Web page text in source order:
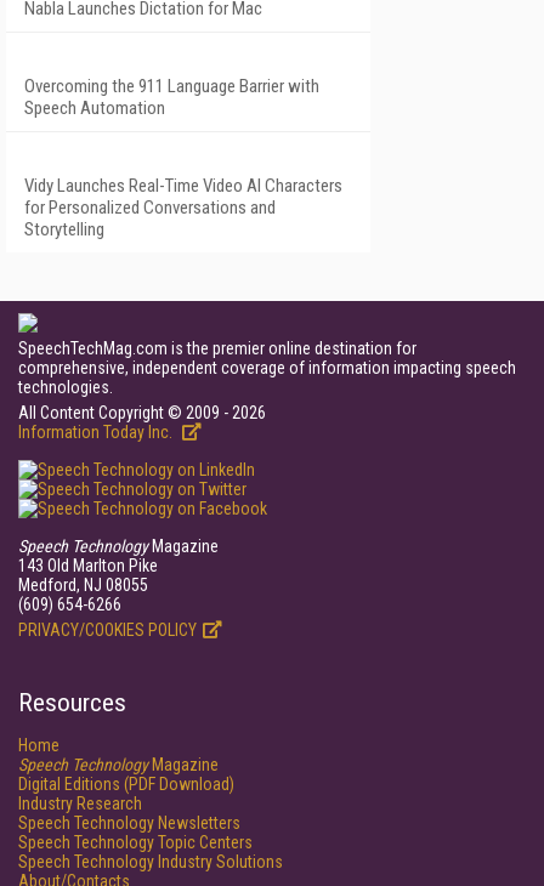
Nabla Launches Dictation for Mac
Overcoming the 911 Language Barrier with
Speech Automation
Vidy Launches Real-Time Video AI Characters
for Personalized Conversations and
Storytelling
SpeechTechMag.com is the premier online destination for
comprehensive, independent coverage of information impacting speech
technologies.
All Content Copyright © 2009 - 2026
Information Today Inc.
Speech TechnologyMagazine
143 Old Marlton Pike
Medford, NJ 08055
(609) 654-6266
PRIVACY/COOKIES POLICY
Resources
Home
Speech TechnologyMagazine
Digital Editions (PDF Download)
Industry Research
Speech Technology Newsletters
Speech Technology Topic Centers
Speech Technology Industry Solutions
About/Contacts